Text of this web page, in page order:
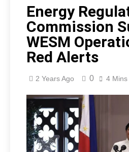
Energy
Commission
WESM
Red Alerts
2 Years Ago 0 4 Mins